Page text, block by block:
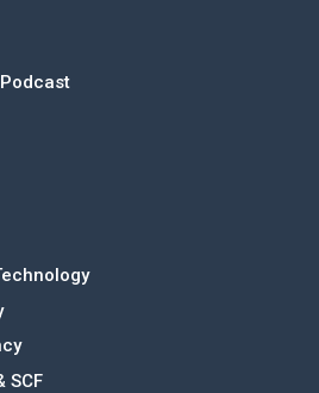
SCF